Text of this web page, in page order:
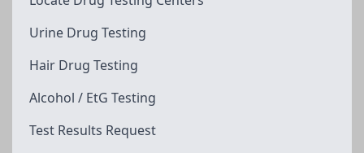
Urine Drug Testing
Hair Drug Testing
Alcohol / EtG Testing
Test Results Request